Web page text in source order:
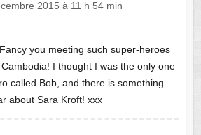
2015 à 11 h 54 min
you meeting such super-heroes
I thought I was the only one
called Bob, and there is something
about Sara Kroft! xxx